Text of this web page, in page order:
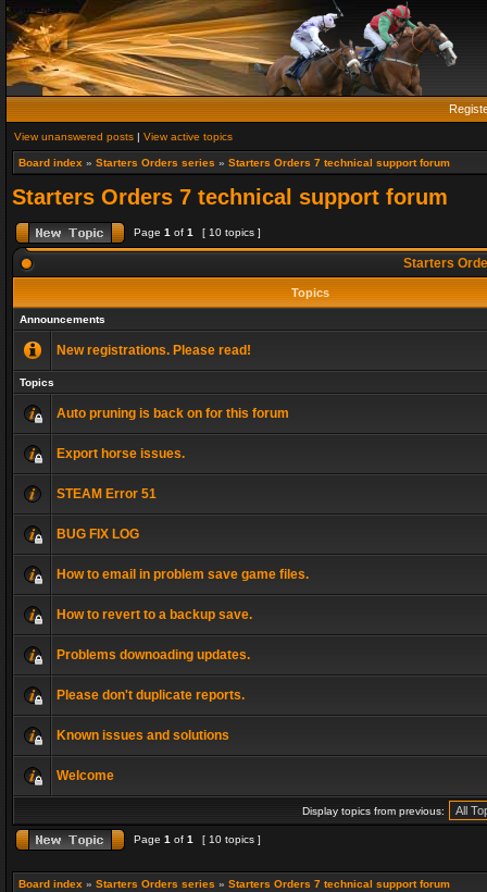
View unanswered posts | View active topics
Board index » Starters Orders series » Starters Orders 7 technical support forum
Starters Orders 7 technical support forum
Page 1 of 1 [ 10 topics ]
Starters
Topics
Announcements
New registrations. Please read!
Topics
Auto pruning is back on for this forum
Export horse issues.
STEAM Error 51
BUG FIX LOG
How to email in problem save game files.
How to revert to a backup save.
Problems downoading updates.
Please don't duplicate reports.
Known issues and solutions
Welcome
Display topics from previous:
Page 1 of 1 [ 10 topics ]
Board index » Starters Orders series » Starters Orders 7 technical support forum